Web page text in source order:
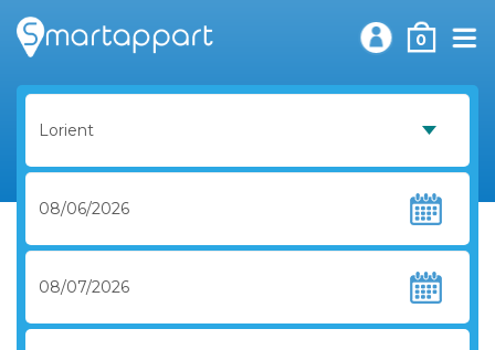
0